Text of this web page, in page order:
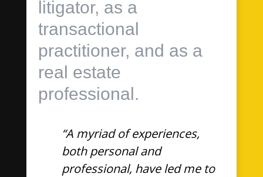
litigator, as a
transactional
practitioner, and as a
real estate
professional.
“A myriad of experiences,
both personal and
professional, have led me to